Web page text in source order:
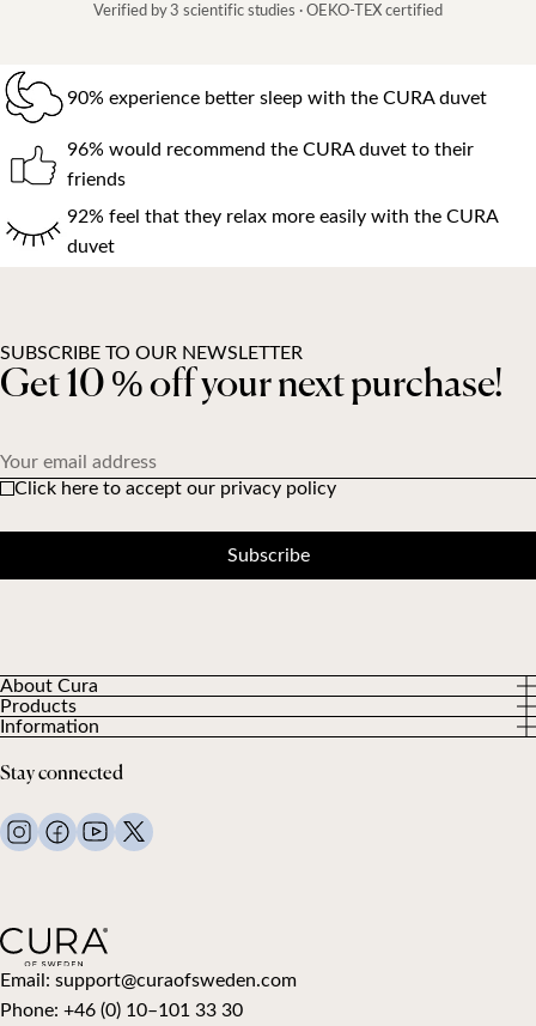
Verified by 3 scientific studies · OEKO-TEX certified
90% experience better sleep with the CURA duvet
96% would recommend the CURA duvet to their
friends
92% feel that they relax more easily with the CURA
duvet
Email: support@curaofsweden.com
Phone: +46 (0) 10–101 33 30
About Cura
About us
Our Customers
Products
All Products
Weighted duvets
Weighted blankets
Bed linen
Pillows and more
Toppers
Gift card
Information
Terms and Conditions
FAQ
Contact Us
Stay connected
SUBSCRIBE TO OUR NEWSLETTER
Get 10 % off your next purchase!
Your email address
Click here to accept our privacy policy
Subscribe